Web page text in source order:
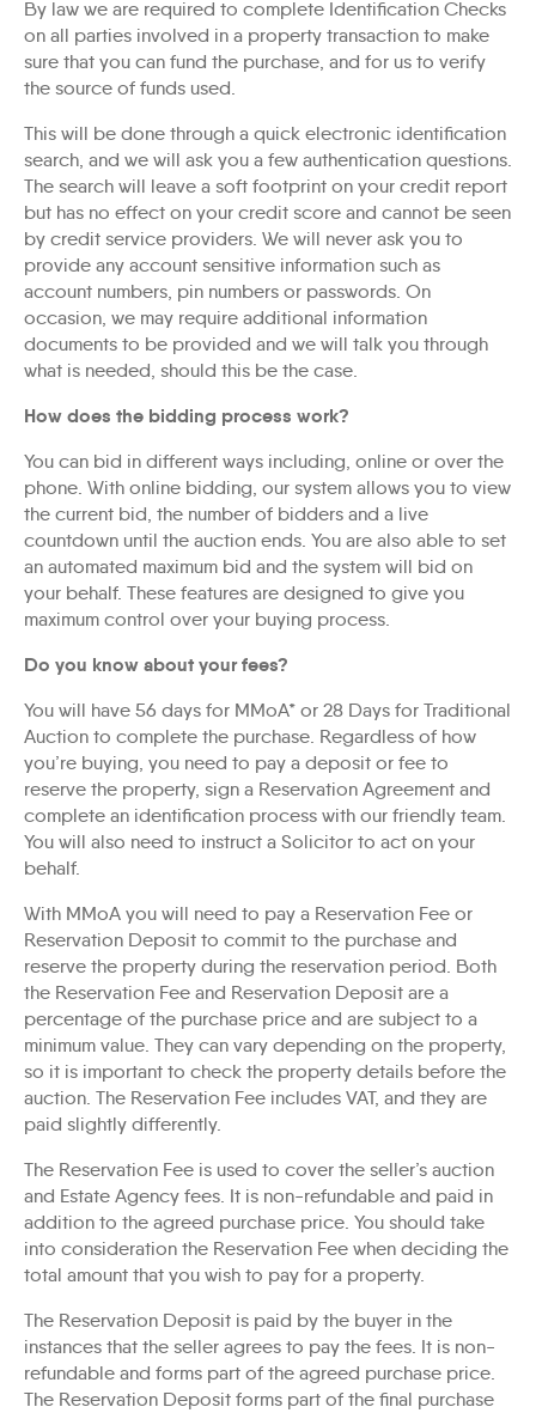
By law we are required to complete Identification Checks
on all parties involved in a property transaction to make
sure that you can fund the purchase, and for us to verify
the source of funds used.
This will be done through a quick electronic identification
search, and we will ask you a few authentication questions.
The search will leave a soft footprint on your credit report
but has no effect on your credit score and cannot be seen
by credit service providers. We will never ask you to
provide any account sensitive information such as
account numbers, pin numbers or passwords. On
occasion, we may require additional information
documents to be provided and we will talk you through
what is needed, should this be the case.
How does the bidding process work?
You can bid in different ways including, online or over the
phone. With online bidding, our system allows you to view
the current bid, the number of bidders and a live
countdown until the auction ends. You are also able to set
an automated maximum bid and the system will bid on
your behalf. These features are designed to give you
maximum control over your buying process.
Do you know about your fees?
You will have 56 days for MMoA* or 28 Days for Traditional
Auction to complete the purchase. Regardless of how
you’re buying, you need to pay a deposit or fee to
reserve the property, sign a Reservation Agreement and
complete an identification process with our friendly team.
You will also need to instruct a Solicitor to act on your
behalf.
With MMoA you will need to pay a Reservation Fee or
Reservation Deposit to commit to the purchase and
reserve the property during the reservation period. Both
the Reservation Fee and Reservation Deposit are a
percentage of the purchase price and are subject to a
minimum value. They can vary depending on the property,
so it is important to check the property details before the
auction. The Reservation Fee includes VAT, and they are
paid slightly differently.
The Reservation Fee is used to cover the seller’s auction
and Estate Agency fees. It is non-refundable and paid in
addition to the agreed purchase price. You should take
into consideration the Reservation Fee when deciding the
total amount that you wish to pay for a property.
The Reservation Deposit is paid by the buyer in the
instances that the seller agrees to pay the fees. It is non-
refundable and forms part of the agreed purchase price.
The Reservation Deposit forms part of the final purchase